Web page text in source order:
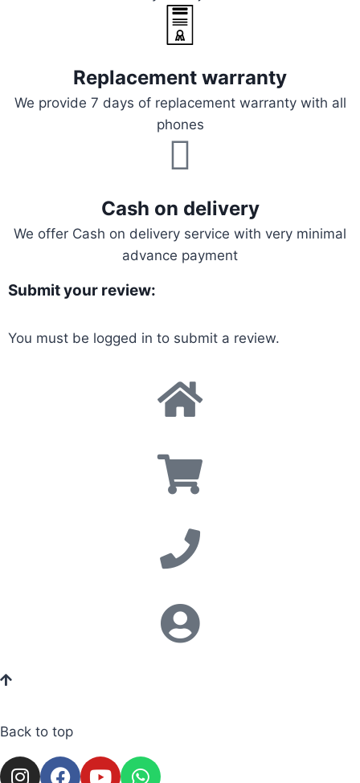
Replacement warranty
We provide 7 days of replacement warranty with all
phones
Cash on delivery
We offer Cash on delivery service with very minimal
advance payment
Submit your review:
You must be logged in to submit a review.
Back to top